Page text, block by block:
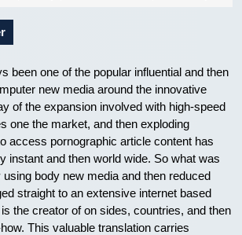
been one of the popular influential and then
new media around the innovative
of the expansion involved with high-speed
one the market, and then exploding
access pornographic article content has
instant and then world wide. So what was
body new media and then reduced
straight to an extensive internet based
the creator of on sides, countries, and then
This valuable translation carries